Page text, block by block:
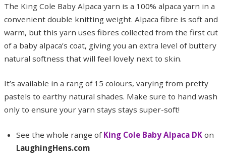
The King Cole Baby Alpaca yarn is a 100% alpaca yarn in a
convenient double knitting weight. Alpaca fibre is soft and
warm, but this yarn uses fibres collected from the first cut
of a baby alpaca’s coat, giving you an extra level of buttery
natural softness that will feel lovely next to skin.
It’s available in a rang of 15 colours, varying from pretty
pastels to earthy natural shades. Make sure to hand wash
only to ensure your yarn stays stays super-soft!
See the whole range of King Cole Baby Alpaca DK on
LaughingHens.com